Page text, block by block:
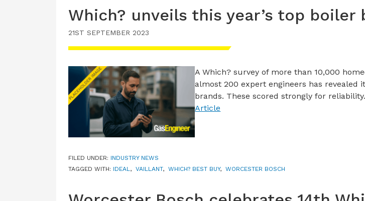
Which? unveils this year’s top boiler
21ST SEPTEMBER 2023
A Which? survey of more than 10,000
almost 200 expert engineers has revealed
brands. These scored strongly for
Article
FILED UNDER: INDUSTRY NEWS
TAGGED WITH: IDEAL, VAILLANT, WHICH? BEST BUY, WORCESTER BOSCH